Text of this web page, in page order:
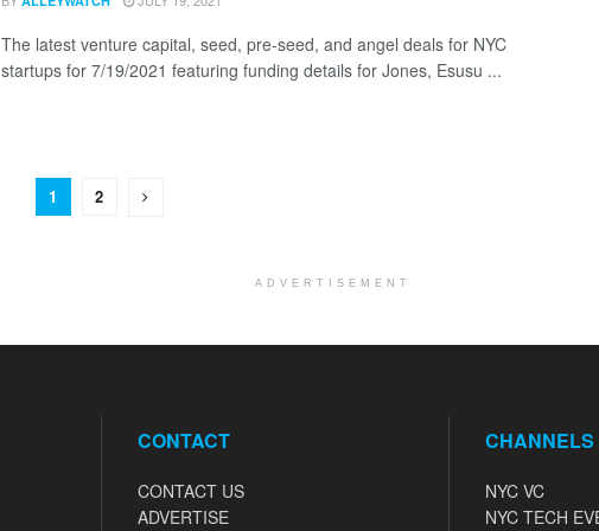
The latest venture capital, seed, pre-seed, and angel deals for NYC
startups for 7/19/2021 featuring funding details for Jones, Esusu ...
1 2
ADVERTISEMENT
CONTACT
CONTACT US
ADVERTISE
CHANNELS
NYC VC
NYC TECH